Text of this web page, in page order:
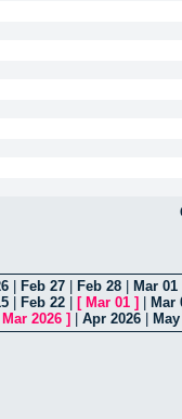
Feb 27 Feb 28 Mar 01
Feb 22 [ Mar 01 ]
Mar
Mar 2026 ] Apr 2026